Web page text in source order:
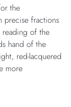
the
precise fractions
reading of the
hand of the
red-lacquered
more